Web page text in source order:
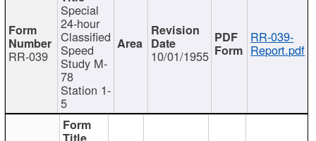
RR-039
Special
24-hour
Classified
Speed
Study M-
78
Station 1-
5
10/01/1955
RR-039-
Report.pdf